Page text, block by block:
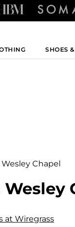
SHOES
Wesley Chapel
at Wiregrass